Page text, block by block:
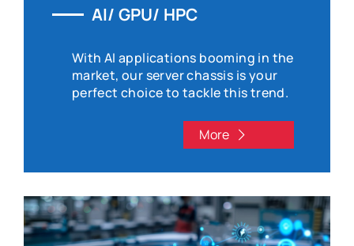
AI/ GPU/ HPC
With AI applications booming in the
market, our server chassis is your
perfect choice to tackle this trend.
More